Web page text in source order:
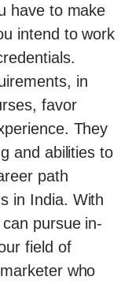
have to make
intend to work
in
favor
They
and abilities to
path
in India. With
pursue in-
field of
who